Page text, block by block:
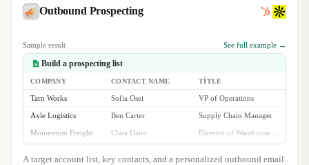
Outbound Prospecting
Sample result See full example →
Build a prospecting list
COMPANY CONTACT NAME TITLE
Tarn Works Sofia Osei VP of Operations
Axle Logistics Ben Carter Supply Chain Manager
Momentum Freight Clara Dane
A target account list, key contacts, and a personalized outbound email